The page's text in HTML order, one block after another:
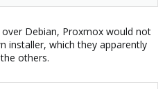
Debian, Proxmox would not
installer, which they apparently
others.